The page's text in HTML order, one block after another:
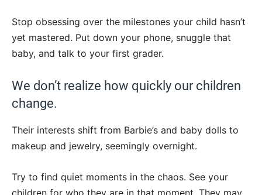
Stop obsessing over the milestones your child hasn’t
yet mastered. Put down your phone, snuggle that
baby, and talk to your first grader.
We don’t realize how quickly our children
change.
Their interests shift from Barbie’s and baby dolls to
makeup and jewelry, seemingly overnight.
Try to find quiet moments in the chaos. See your